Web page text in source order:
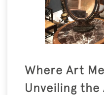
Where Art
Unveiling the